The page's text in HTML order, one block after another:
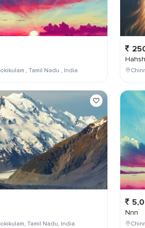
, Tamil Nadu , India
Tamil Nadu, India
Nnn